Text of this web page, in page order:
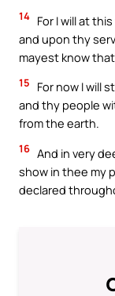
14 For I will at
and upon thy
mayest know
15
For now I will
and thy people
from the earth.
16 And in very
show in thee my
declared